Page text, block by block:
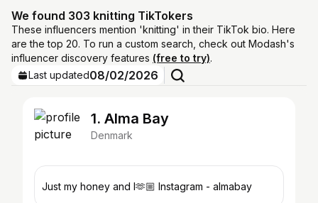
We found 303 knitting TikTokers
These influencers mention 'knitting' in their TikTok bio. Here
are the top 20. To run a custom search, check out Modash's
influencer discovery features (free to try).
Last updated08/02/2026
1. Alma Bay
Denmark
Just my honey and I🫶🏼 Instagram - almabay